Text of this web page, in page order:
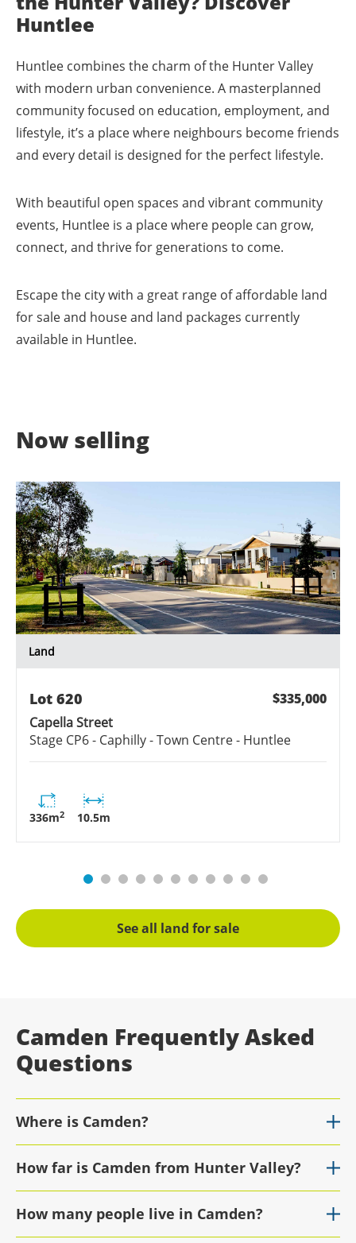
Huntlee
Huntlee combines the charm of the Hunter Valley
with modern urban convenience. A masterplanned
community focused on education, employment, and
lifestyle, it’s a place where neighbours become friends
and every detail is designed for the perfect lifestyle.
With beautiful open spaces and vibrant community
events, Huntlee is a place where people can grow,
connect, and thrive for generations to come.
Escape the city with a great range of affordable land
for sale and house and land packages currently
available in Huntlee.
Now selling
Land
Lot 620
$335,000
Capella Street
Stage CP6 - Caphilly - Town Centre - Huntlee
336m2 10.5m
See all land for sale
Camden Frequently Asked
Questions
Where is Camden?
How far is Camden from Hunter Valley?
How many people live in Camden?